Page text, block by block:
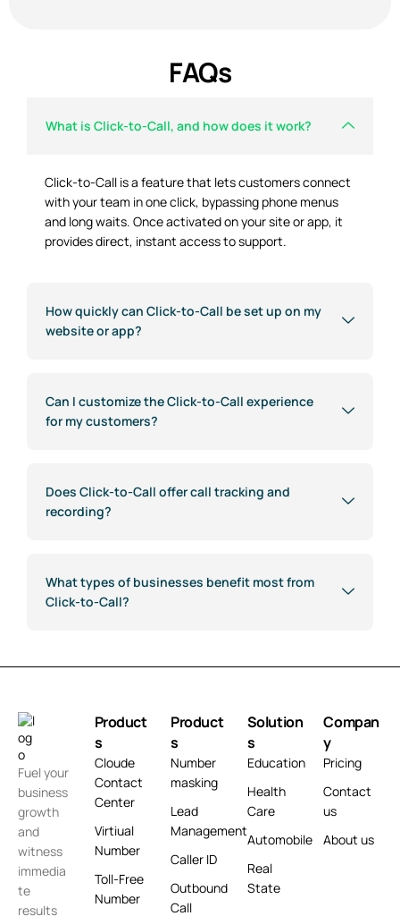
FAQs
What is Click-to-Call, and how does it work?
Click-to-Call is a feature that lets customers connect
with your team in one click, bypassing phone menus
and long waits. Once activated on your site or app, it
provides direct, instant access to support.
How quickly can Click-to-Call be set up on my
website or app?
Can I customize the Click-to-Call experience
for my customers?
Does Click-to-Call offer call tracking and
recording?
What types of businesses benefit most from
Click-to-Call?
Fuel your
business
growth
and
witness
immedia
te
results
Product
s
Cloude
Contact
Center
Virtiual
Number
Toll-Free
Number
Product
s
Number
masking
Lead
Management
Caller ID
Outbound
Call
Solution
s
Education
Health
Care
Automobile
Real
State
Compan
y
Pricing
Contact
us
About us